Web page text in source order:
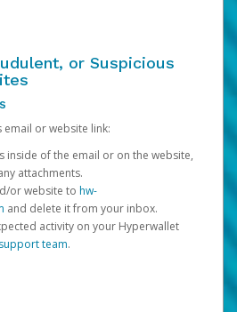
or Suspicious
email or website link:
inside of the email or on the website,
attachments.
or website to hw-
and delete it from your inbox.
activity on your Hyperwallet
team.